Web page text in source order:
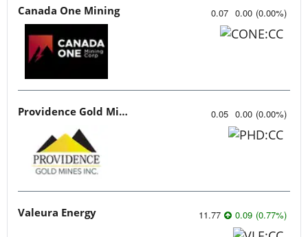
Canada One Mining 0.07 0.00 (0.00%)
Providence Gold Mines 0.05 0.00 (0.00%)
Valeura Energy 11.77 0.09 (0.77%)